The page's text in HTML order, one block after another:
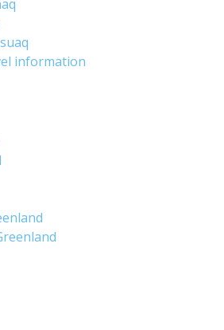
Icefjord | Nuuk